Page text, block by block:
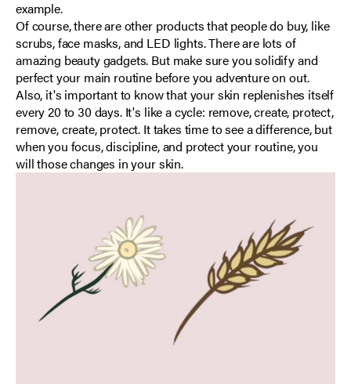
example.
Of course, there are other products that people do buy, like
scrubs, face masks, and LED lights. There are lots of
amazing beauty gadgets. But make sure you solidify and
perfect your main routine before you adventure on out.
Also, it's important to know that your skin replenishes itself
every 20 to 30 days. It's like a cycle: remove, create, protect,
remove, create, protect. It takes time to see a difference, but
when you focus, discipline, and protect your routine, you
will those changes in your skin.